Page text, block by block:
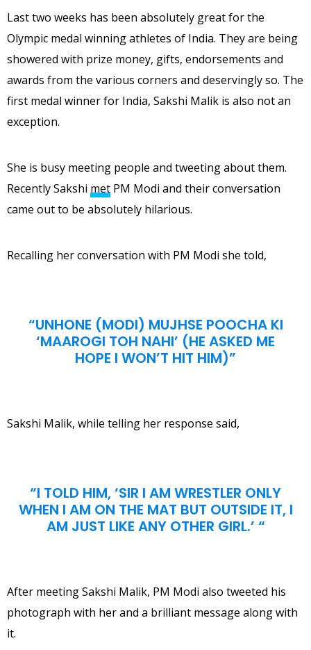
Last two weeks has been absolutely great for the
Olympic medal winning athletes of India. They are being
showered with prize money, gifts, endorsements and
awards from the various corners and deservingly so. The
first medal winner for India, Sakshi Malik is also not an
exception.
She is busy meeting people and tweeting about them.
Recently Sakshi met PM Modi and their conversation
came out to be absolutely hilarious.
Recalling her conversation with PM Modi she told,
“UNHONE (MODI) MUJHSE POOCHA KI
‘MAAROGI TOH NAHI’ (HE ASKED ME
HOPE I WON’T HIT HIM)”
Sakshi Malik, while telling her response said,
“I TOLD HIM, ‘SIR I AM WRESTLER ONLY
WHEN I AM ON THE MAT BUT OUTSIDE IT, I
AM JUST LIKE ANY OTHER GIRL.’ “
After meeting Sakshi Malik, PM Modi also tweeted his
photograph with her and a brilliant message along with
it.